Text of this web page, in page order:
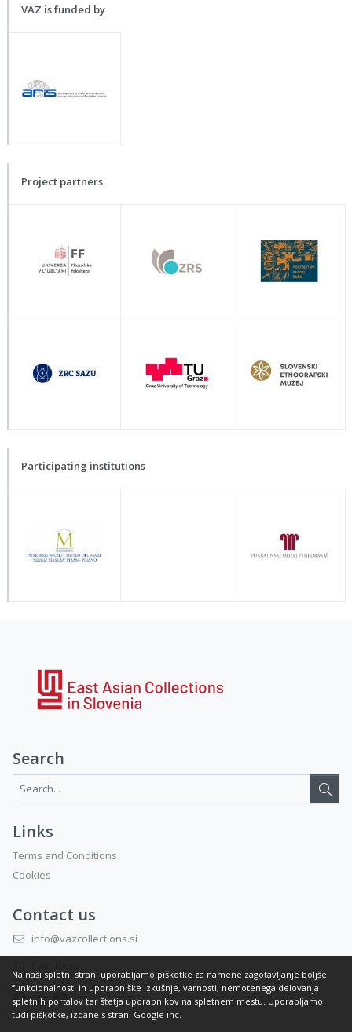
VAZ is funded by
Project partners
Participating institutions
Search
Search...:
Links
Terms and Conditions
Cookies
Contact us
info@vazcollections.si
Na naši spletni strani uporabljamo piškotke za namene zagotavljanje boljše
funkcionalnosti in uporabniške izkušnje, varnosti, nemotenega delovanja
spletnih portalov ter štetja uporabnikov na spletnem mestu. Uporabljamo
tudi piškotke, izdane s strani Google inc.